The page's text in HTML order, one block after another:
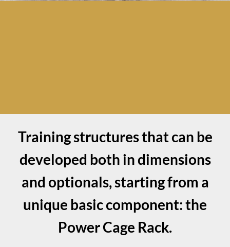
Training structures that can be
developed both in dimensions
and optionals, starting from a
unique basic component: the
Power Cage Rack.